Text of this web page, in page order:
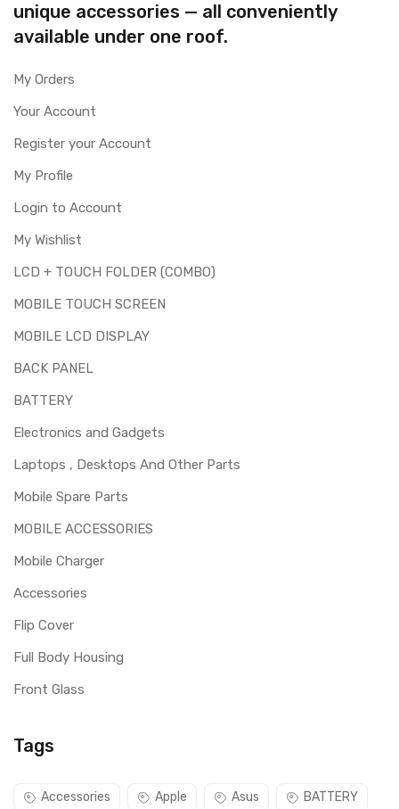
unique accessories — all conveniently
available under one roof.
My Orders
Your Account
Register your Account
My Profile
Login to Account
My Wishlist
LCD + TOUCH FOLDER (COMBO)
MOBILE TOUCH SCREEN
MOBILE LCD DISPLAY
BACK PANEL
BATTERY
Electronics and Gadgets
Laptops , Desktops And Other Parts
Mobile Spare Parts
MOBILE ACCESSORIES
Mobile Charger
Accessories
Flip Cover
Full Body Housing
Front Glass
Tags
Accessories Apple Asus BATTERY